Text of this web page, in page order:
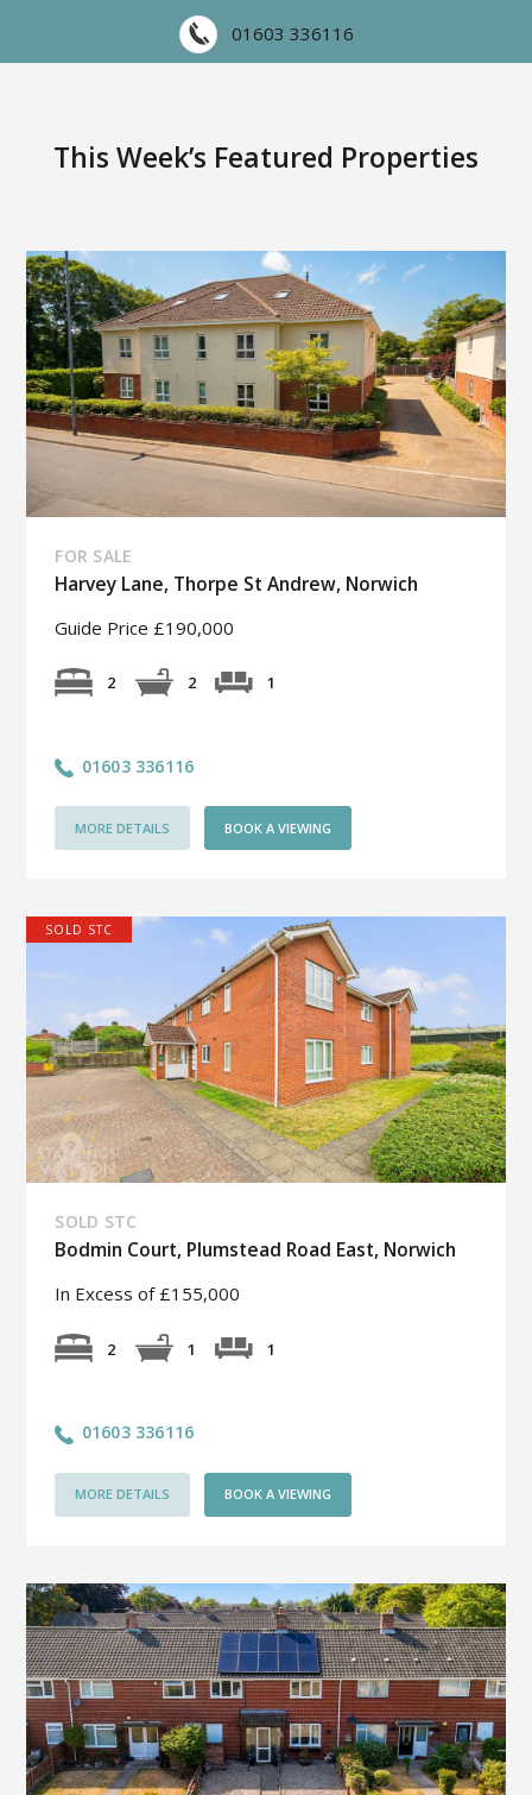
01603 336116
This Week’s Featured Properties
FOR SALE
Harvey Lane, Thorpe St Andrew, Norwich
Guide Price £190,000
2 2 1
01603 336116
MORE DETAILS BOOK A VIEWING
SOLD STC
SOLD STC
Bodmin Court, Plumstead Road East, Norwich
In Excess of £155,000
2 1 1
01603 336116
MORE DETAILS BOOK A VIEWING